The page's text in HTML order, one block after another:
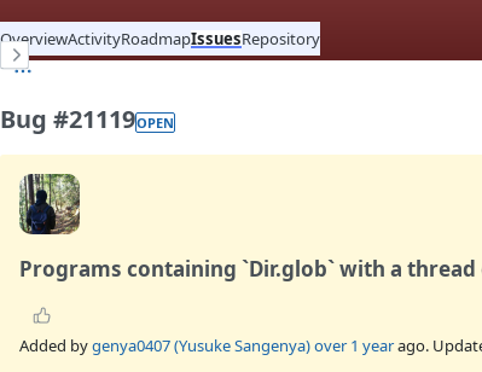
OverviewActivityRoadmapIssuesRepository
Bug #21119OPEN
Programs containing `Dir.glob` with a
Added bygenya0407 (Yusuke Sangenya)over 1 yearago.